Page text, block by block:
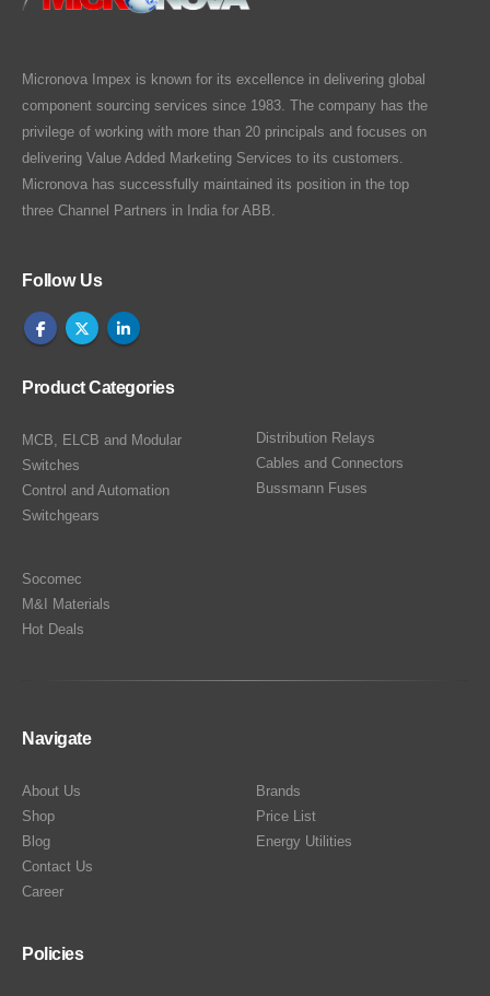
Micronova Impex is known for its excellence in delivering global
component sourcing services since 1983. The company has the
privilege of working with more than 20 principals and focuses on
delivering Value Added Marketing Services to its customers.
Micronova has successfully maintained its position in the top
three Channel Partners in India for ABB.
Follow Us
Product Categories
MCB, ELCB and Modular
Switches
Control and Automation
Switchgears
Distribution Relays
Cables and Connectors
Bussmann Fuses
Socomec
M&I Materials
Hot Deals
Navigate
About Us
Shop
Blog
Contact Us
Career
Brands
Price List
Energy Utilities
Policies